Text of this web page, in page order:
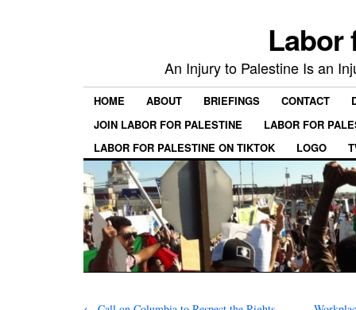
Labor
An Injury to Palestine Is an
HOME ABOUT BRIEFINGS CONTACT
JOIN LABOR FOR PALESTINE
LABOR FOR
LABOR FOR PALESTINE ON TIKTOK
LOGO